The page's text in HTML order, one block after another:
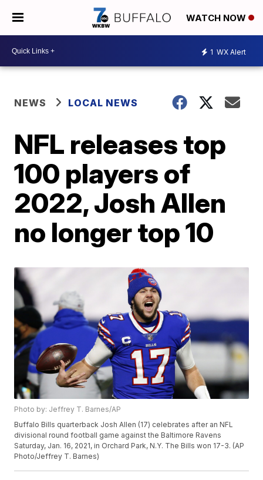
WATCH NOW
1 WX Alert
NEWS LOCAL NEWS
NFL releases top
100 players of
2022, Josh Allen
no longer top 10
Photo by: Jeffrey T. Barnes/AP
Buffalo Bills quarterback Josh Allen (17) celebrates after an NFL
divisional round football game against the Baltimore Ravens
Saturday, Jan. 16, 2021, in Orchard Park, N.Y. The Bills won 17-3. (AP
Photo/Jeffrey T. Barnes)